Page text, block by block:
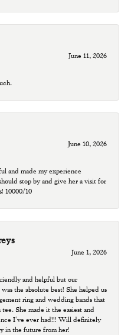
June 11, 2026
June 10, 2026
and made my experience
stop by and give her a visit for
10000/10
June 1, 2026
and helpful but our
the absolute best! She helped us
ring and wedding bands that
She made it the easiest and
I’ve ever had!!! Will definitely
in the future from her!